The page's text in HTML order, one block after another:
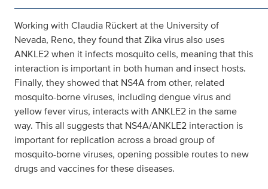
Working with Claudia Rückert at the University of
Nevada, Reno, they found that Zika virus also uses
ANKLE2 when it infects mosquito cells, meaning that this
interaction is important in both human and insect hosts.
Finally, they showed that NS4A from other, related
mosquito-borne viruses, including dengue virus and
yellow fever virus, interacts with ANKLE2 in the same
way. This all suggests that NS4A/ANKLE2 interaction is
important for replication across a broad group of
mosquito-borne viruses, opening possible routes to new
drugs and vaccines for these diseases.